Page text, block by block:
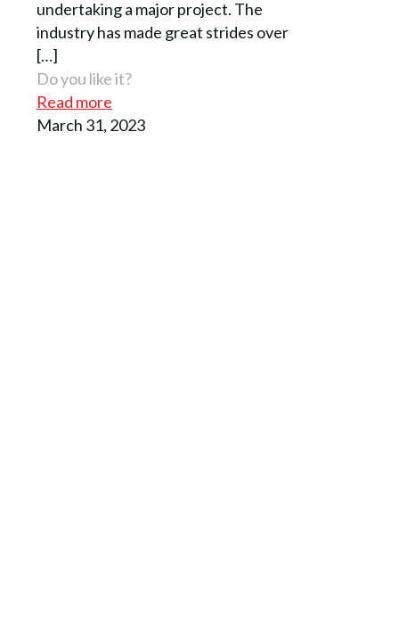
undertaking a major project. The
industry has made great strides over
[…]
Do you like it?
Read more
March 31, 2023